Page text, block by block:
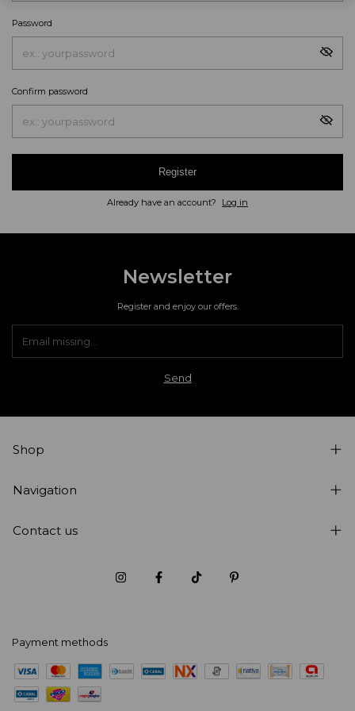
Password
Confirm password
Register
Already have an account? Log in
Newsletter
Register and enjoy our offers.
Shop
Navigation
Contact us
Payment methods